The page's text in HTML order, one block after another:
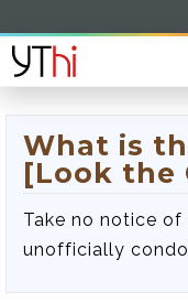
What is
[Look the
Take no notice
unofficially